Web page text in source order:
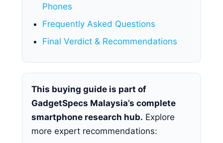
Phones
Frequently Asked Questions
Final Verdict & Recommendations
This buying guide is part of
GadgetSpecs Malaysia’s complete
smartphone research hub. Explore
more expert recommendations: